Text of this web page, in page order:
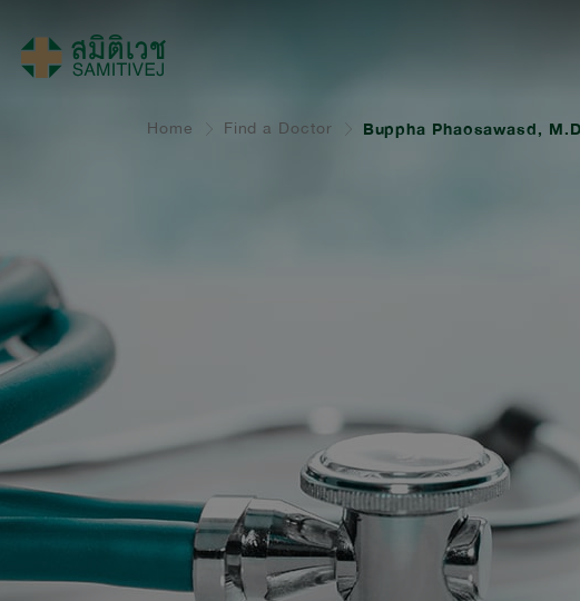
Home Find a Doctor Buppha Phaosawasd,